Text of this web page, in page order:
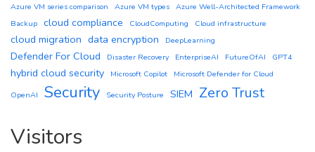
Azure VM series comparison
Azure VM types Azure Well-Architected Framework
Backup cloud compliance CloudComputing Cloud infrastructure
cloud migration data encryption DeepLearning
Defender For Cloud Disaster Recovery EnterpriseAI FutureOfAI GPT4
hybrid cloud security Microsoft Copilot
Microsoft Defender for Cloud
OpenAI
Security Security Posture SIEM Zero Trust
Visitors